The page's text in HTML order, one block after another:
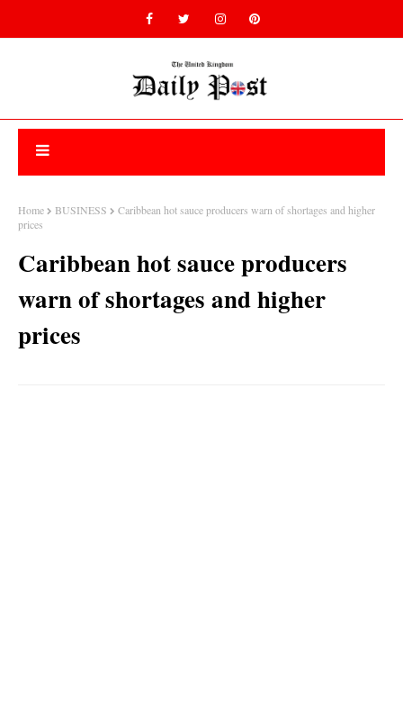
Home BUSINESS
Caribbean hot sauce producers warn of shortages and higher
prices
Caribbean hot sauce producers
warn of shortages and higher
prices